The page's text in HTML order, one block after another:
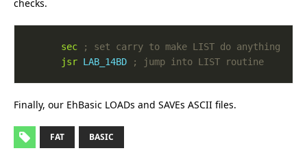
checks.
sec
jsr LAB_14BD
Finally, our EhBasic LOADs and SAVEs ASCII files.
FAT BASIC